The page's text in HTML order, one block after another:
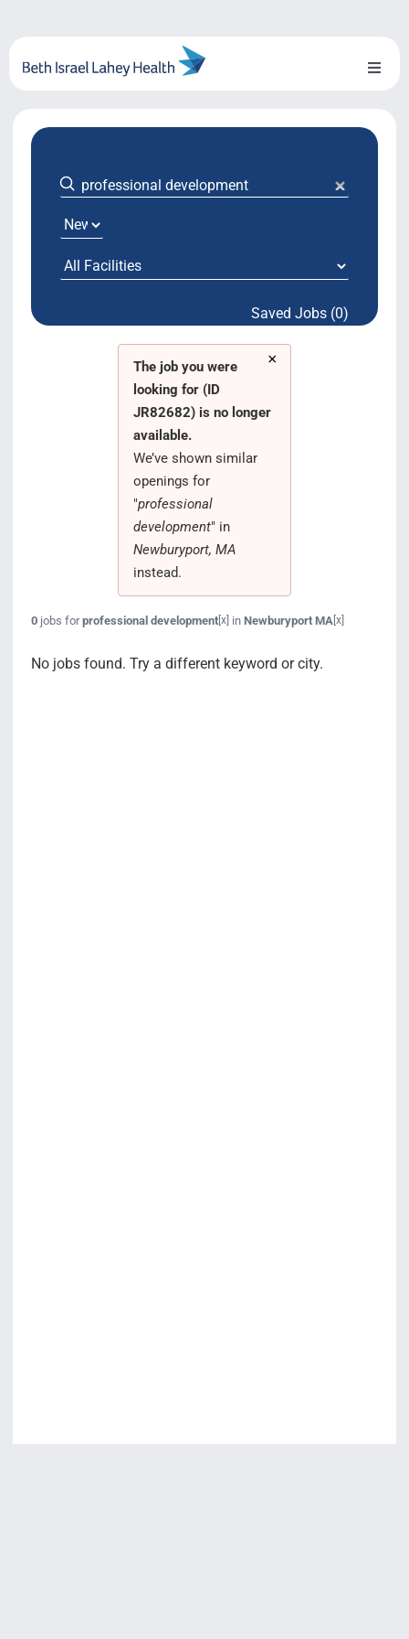
content
Toggle
About Us
Locations
System Growth
Testimonials Saved Jobs (0)
×
The job you were
looking for (ID
JR82682) is no longer
available.
We’ve shown similar
openings for
"professional
development" in
Newburyport, MA
instead.
0jobs forprofessional development[x] in Newburyport MA [x]
No jobs found. Try a different keyword or city.